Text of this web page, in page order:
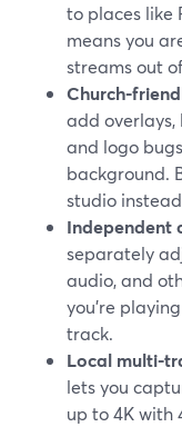
to places like
means you
streams out
Church-
add overlays,
and logo
background.
studio
Independent
separately
audio, and
you’re
track.
Local multi-
lets you
up to 4K with